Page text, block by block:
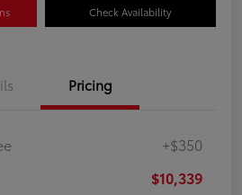
Check Availability
Pricing
+$350
$10,339